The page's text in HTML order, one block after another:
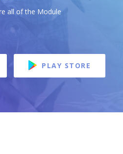
all of the Module
PLAY STORE